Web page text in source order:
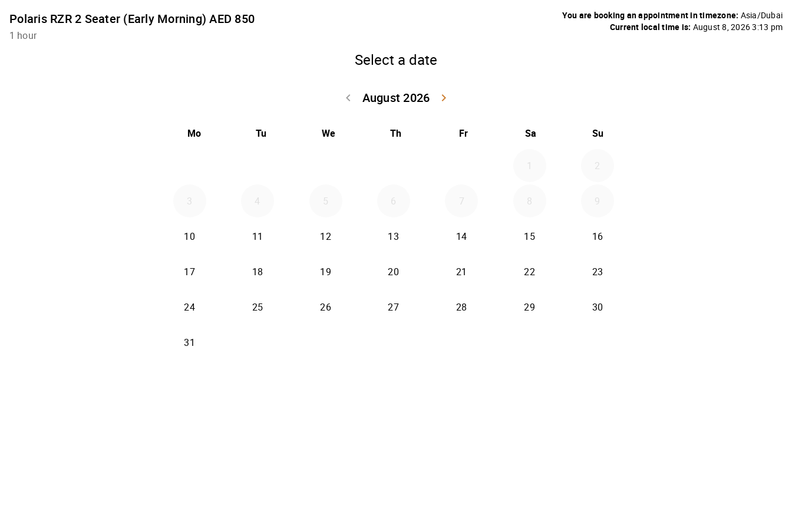
Polaris RZR 2 Seater (Early Morning) AED 850
1 hour
You are booking an appointment in timezone: Asia/Dubai
Current local time is: August 8, 2026 3:13 pm
Select a date
August 2026
keyboard_arrow_left
keyboard_arrow_right
Mo Tu We Th Fr Sa Su
1 2
3 4 5 6 7 8 9
10 11 12 13 14 15 16
17 18 19 20 21 22 23
24 25 26 27 28 29 30
31